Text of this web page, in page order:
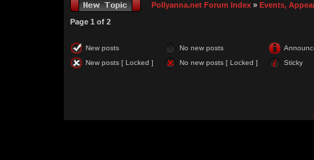
Pollyanna.net Forum Index » Events,
Page 1 of 2
New posts No new posts
New posts [ Locked ]
No new posts [ Locked ] Sticky